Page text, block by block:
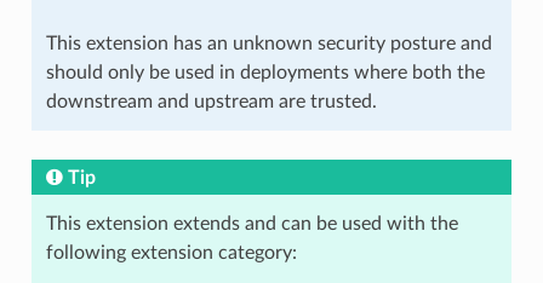
This extension has an unknown security posture and
should only be used in deployments where both the
downstream and upstream are trusted.
Tip
This extension extends and can be used with the
following extension category: